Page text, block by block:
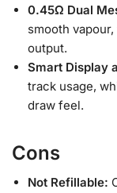
0.45Ω Dual
smooth
output.
Smart Display
track usage,
draw feel.
Cons
Not Refillable: